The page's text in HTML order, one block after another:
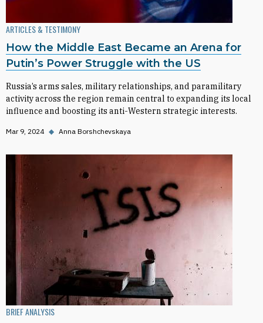
ARTICLES & TESTIMONY
How the Middle East Became an Arena for
Putin’s Power Struggle with the US
Russia’s arms sales, military relationships, and paramilitary
activity across the region remain central to expanding its local
influence and boosting its anti-Western strategic interests.
Mar 9, 2024 ◆ Anna Borshchevskaya
BRIEF ANALYSIS